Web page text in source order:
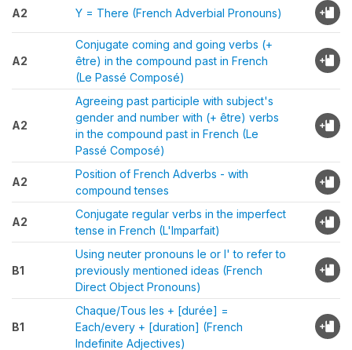
A2 Y = There (French Adverbial Pronouns)
A2
Conjugate coming and going verbs (+
être) in the compound past in French
(Le Passé Composé)
A2
Agreeing past participle with subject's
gender and number with (+ être) verbs
in the compound past in French (Le
Passé Composé)
A2
Position of French Adverbs - with
compound tenses
A2
Conjugate regular verbs in the imperfect
tense in French (L'Imparfait)
B1
Using neuter pronouns le or l' to refer to
previously mentioned ideas (French
Direct Object Pronouns)
B1
Chaque/Tous les + [durée] =
Each/every + [duration] (French
Indefinite Adjectives)